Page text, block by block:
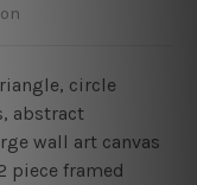
circle
abstract
wall art canvas
piece framed